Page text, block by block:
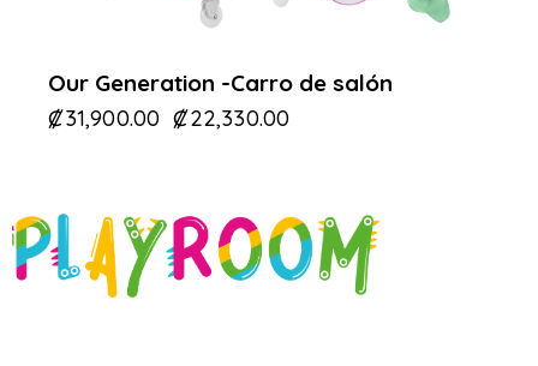
Our Generation -Carro de salón
₡31,900.00 ₡22,330.00